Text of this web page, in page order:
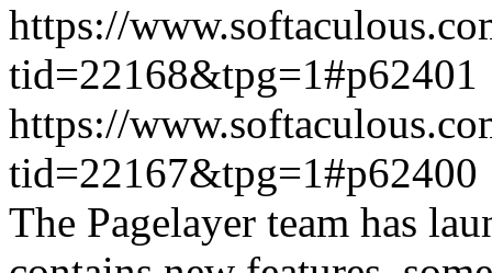
https://
tid=22168&tpg=1#p62401
https://
tid=22167&tpg=1#p62400
The Pagelayer team has